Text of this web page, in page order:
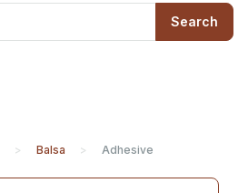
Search
Balsa Adhesive